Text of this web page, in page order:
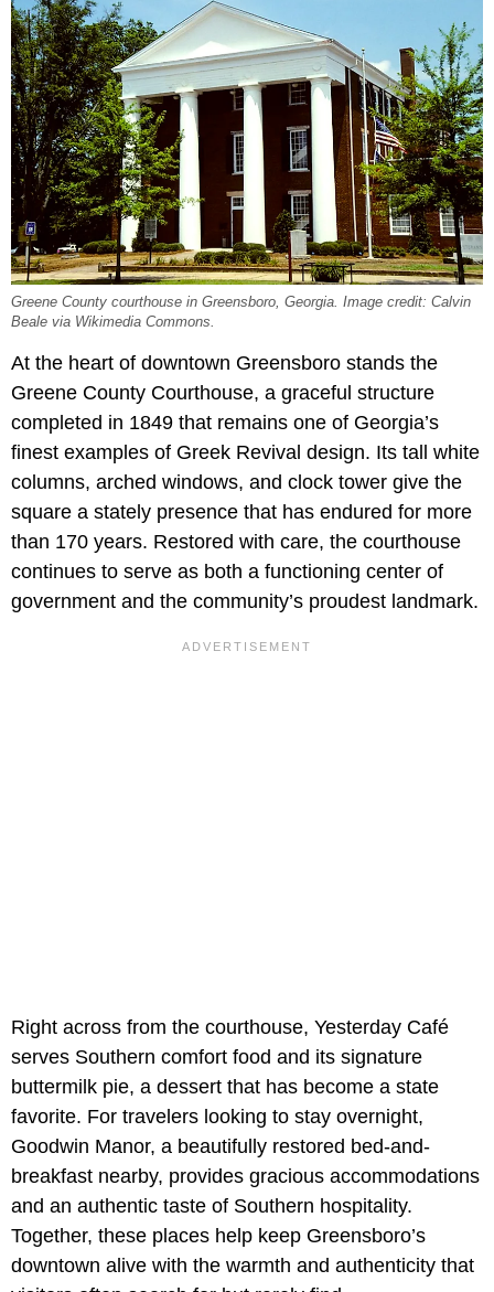
Greene County courthouse in Greensboro, Georgia. Image credit: Calvin
Beale via Wikimedia Commons.
At the heart of downtown Greensboro stands the
Greene County Courthouse, a graceful structure
completed in 1849 that remains one of Georgia’s
finest examples of Greek Revival design. Its tall white
columns, arched windows, and clock tower give the
square a stately presence that has endured for more
than 170 years. Restored with care, the courthouse
continues to serve as both a functioning center of
government and the community’s proudest landmark.
Right across from the courthouse, Yesterday Café
serves Southern comfort food and its signature
buttermilk pie, a dessert that has become a state
favorite. For travelers looking to stay overnight,
Goodwin Manor, a beautifully restored bed-and-
breakfast nearby, provides gracious accommodations
and an authentic taste of Southern hospitality.
Together, these places help keep Greensboro’s
downtown alive with the warmth and authenticity that